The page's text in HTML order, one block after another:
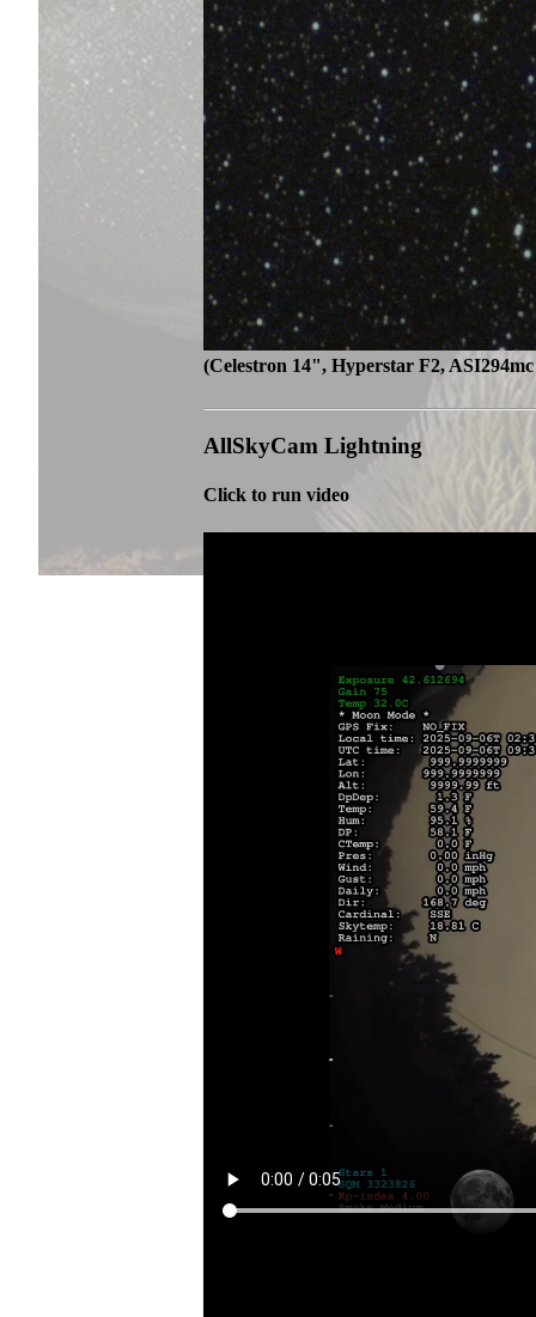
(Celestron 14", Hyperstar F2,
AllSkyCam Lightning
Click to run video